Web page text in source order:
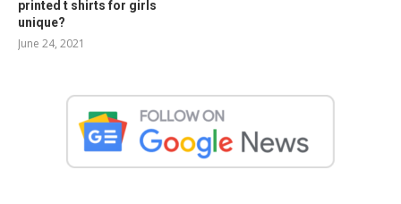
printed t shirts for girls
unique?
June 24, 2021